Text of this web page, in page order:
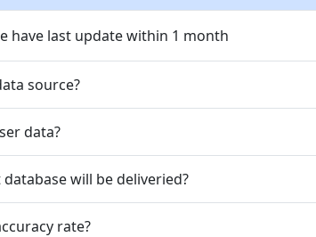
have last update within 1 month
source?
data?
will be deliveried?
rate?